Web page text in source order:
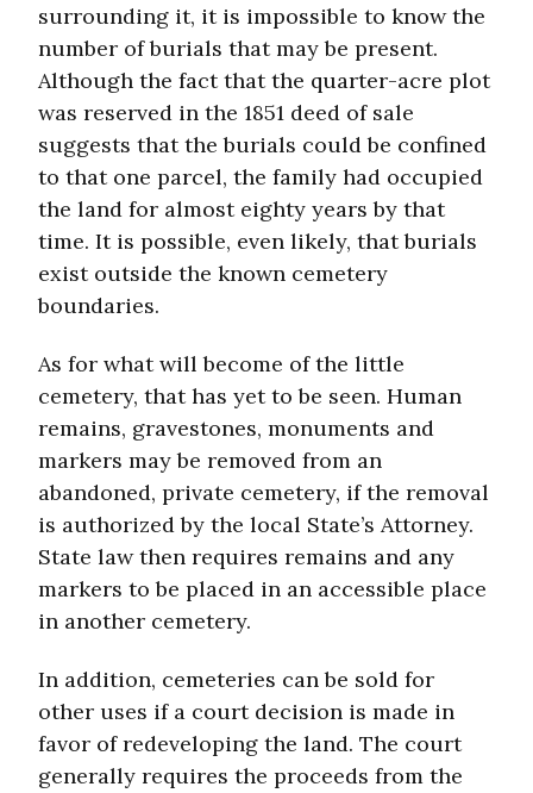
surrounding it, it is impossible to know the
number of burials that may be present.
Although the fact that the quarter-acre plot
was reserved in the 1851 deed of sale
suggests that the burials could be confined
to that one parcel, the family had occupied
the land for almost eighty years by that
time. It is possible, even likely, that burials
exist outside the known cemetery
boundaries.
As for what will become of the little
cemetery, that has yet to be seen. Human
remains, gravestones, monuments and
markers may be removed from an
abandoned, private cemetery, if the removal
is authorized by the local State’s Attorney.
State law then requires remains and any
markers to be placed in an accessible place
in another cemetery.
In addition, cemeteries can be sold for
other uses if a court decision is made in
favor of redeveloping the land. The court
generally requires the proceeds from the